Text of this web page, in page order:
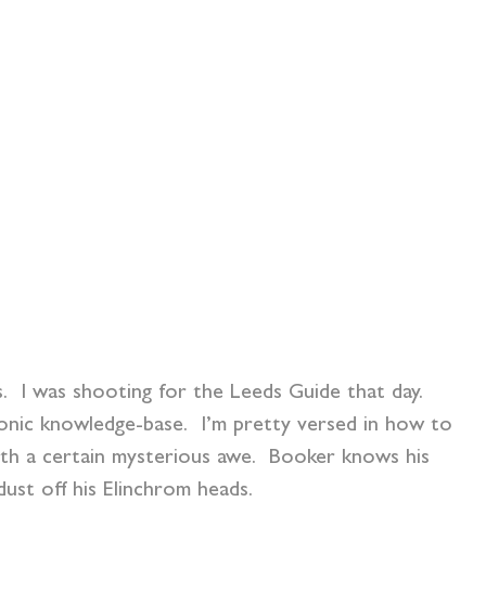
I was shooting for the Leeds Guide that day.
knowledge-base. I’m pretty versed in how to
a certain mysterious awe. Booker knows his
off his Elinchrom heads.